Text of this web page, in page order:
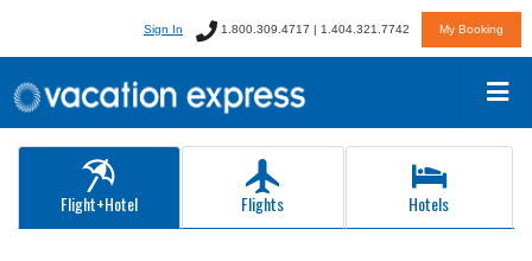
Sign In 1.800.309.4717 | 1.404.321.7742 My Booking
Flight+Hotel Flights Hotels